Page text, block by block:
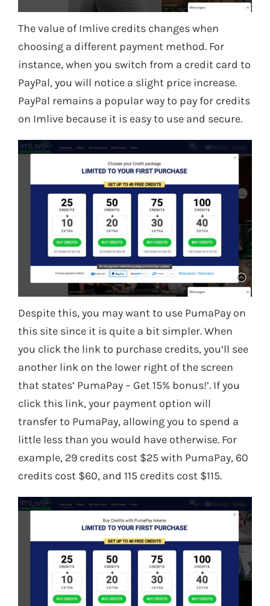
The value of Imlive credits changes when
choosing a different payment method. For
instance, when you switch from a credit card to
PayPal, you will notice a slight price increase.
PayPal remains a popular way to pay for credits
on Imlive because it is easy to use and secure.
Despite this, you may want to use PumaPay on
this site since it is quite a bit simpler. When
you click the link to purchase credits, you’ll see
another link on the lower right of the screen
that states’ PumaPay – Get 15% bonus!’. If you
click this link, your payment option will
transfer to PumaPay, allowing you to spend a
little less than you would have otherwise. For
example, 29 credits cost $25 with PumaPay, 60
credits cost $60, and 115 credits cost $115.